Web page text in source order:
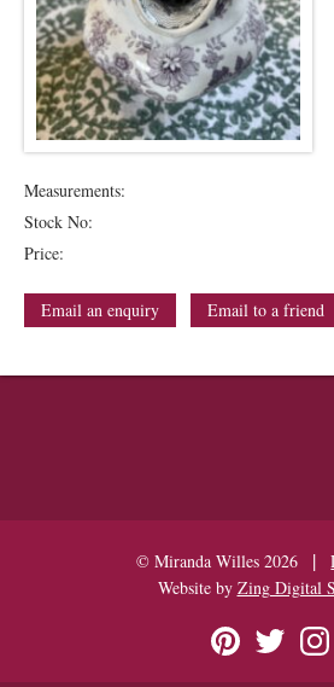
Measurements:
Stock No:
Price:
Email an enquiry Email to a friend
© Miranda Willes 2026 |
Website by Zing Digital